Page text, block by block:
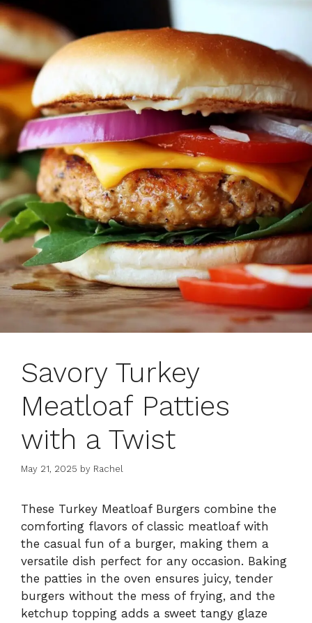
Savory Turkey
Meatloaf Patties
with a Twist
May 21, 2025 by Rachel
These Turkey Meatloaf Burgers combine the
comforting flavors of classic meatloaf with
the casual fun of a burger, making them a
versatile dish perfect for any occasion. Baking
the patties in the oven ensures juicy, tender
burgers without the mess of frying, and the
ketchup topping adds a sweet tangy glaze